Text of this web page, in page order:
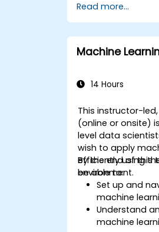
meticulous
Implement
practical,
Google Colab.
Collaborate
Google Colab
Read more...
Machine
14 Hours
This instructor-
(online or onsite)
level data
wish to apply
efficiently using
environment.
By the end of this
be able to:
Set up and
machine
Understand
machine